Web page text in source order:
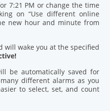
7:21 PM or change the time
on “Use different online
new hour and minute from
will wake you at the specified
be automatically saved for
different alarms as you
to select, set, and count